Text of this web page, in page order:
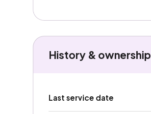
History & ownership
Last service date